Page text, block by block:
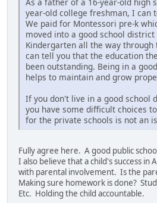
year-old college freshman, I can
We paid for Montessori pre-k
moved into a good school
Kindergarten all the way through
can tell you that the education
been outstanding. Being in a
helps to maintain and grow
If you don't live in a good school
you have some difficult choices
for the private schools is not an
Fully agree here. A good public
I also believe that a child's success in
with parental involvement. Is the
Making sure homework is done?
Etc. Holding the child accountable.